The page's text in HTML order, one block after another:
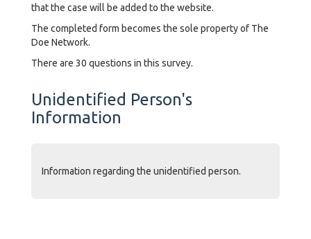
that the case will be added to the website.
The completed form becomes the sole property of The
Doe Network.
There are 30 questions in this survey.
Unidentified Person's
Information
Information regarding the unidentified person.